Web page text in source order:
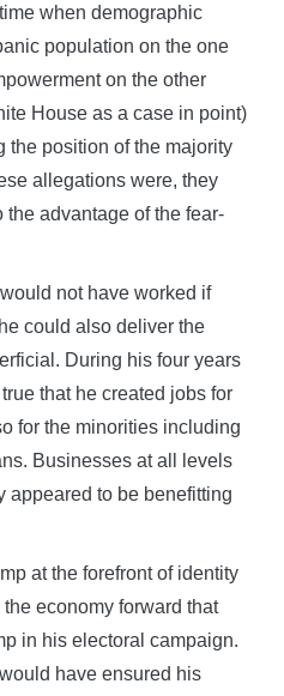
when demographic
population on the one
on the other
House as a case in point)
position of the majority
allegations were, they
advantage of the fear-
not have worked if
could also deliver the
During his four years
that he created jobs for
for the minorities including
Businesses at all levels
appeared to be benefitting
at the forefront of identity
economy forward that
in his electoral campaign.
have ensured his